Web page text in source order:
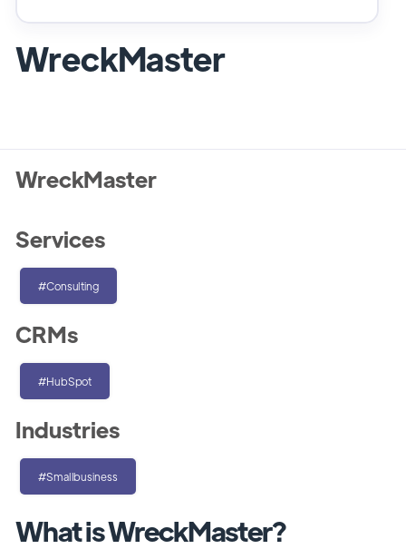
WreckMaster
What is WreckMaster?
WreckMaster
Services
#Consulting
CRMs
#HubSpot
Industries
#Smallbusiness